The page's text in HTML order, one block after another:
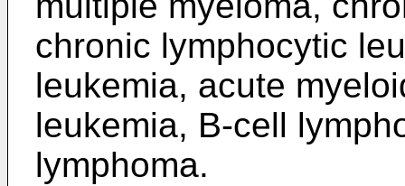
chronic lymphocytic
leukemia, acute
leukemia, B-cell
lymphoma.